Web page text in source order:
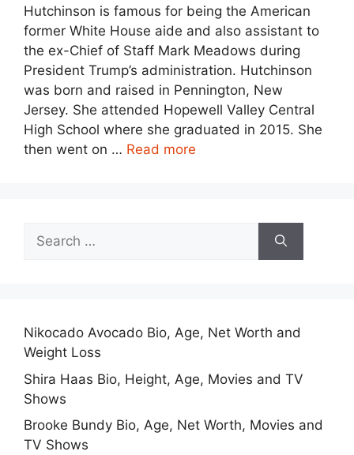
Hutchinson is famous for being the American
former White House aide and also assistant to
the ex-Chief of Staff Mark Meadows during
President Trump’s administration. Hutchinson
was born and raised in Pennington, New
Jersey. She attended Hopewell Valley Central
High School where she graduated in 2015. She
then went on … Read more
Search
for:
Nikocado Avocado Bio, Age, Net Worth and
Weight Loss
Shira Haas Bio, Height, Age, Movies and TV
Shows
Brooke Bundy Bio, Age, Net Worth, Movies and
TV Shows